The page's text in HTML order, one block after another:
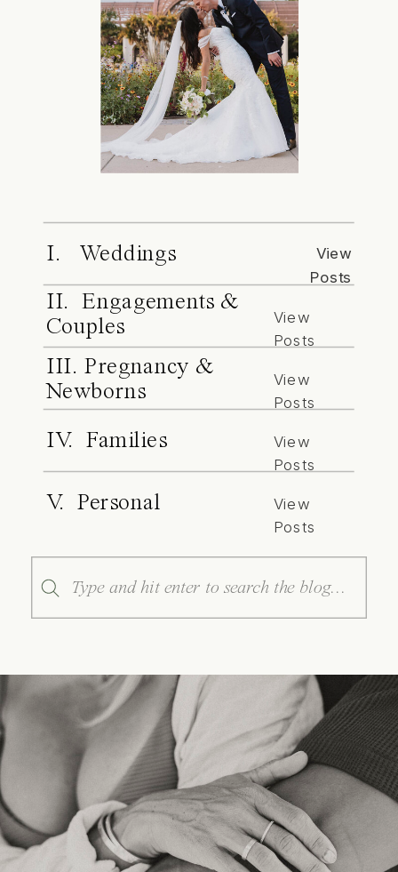
I. Weddings
View
Posts
II. Engagements &
Couples
View
Posts
III. Pregnancy &
Newborns
View
Posts
IV. Families
View
Posts
V. Personal
View
Posts
Search
for: